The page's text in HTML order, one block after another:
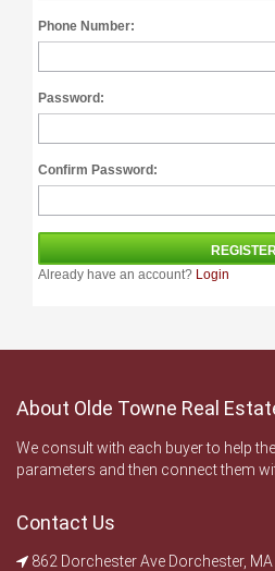
Phone Number:
Password:
Confirm Password:
Already have an account? Login
About Olde Towne Real
We consult with each buyer to help
parameters and then connect them
Contact Us
862 Dorchester Ave Dorchester,